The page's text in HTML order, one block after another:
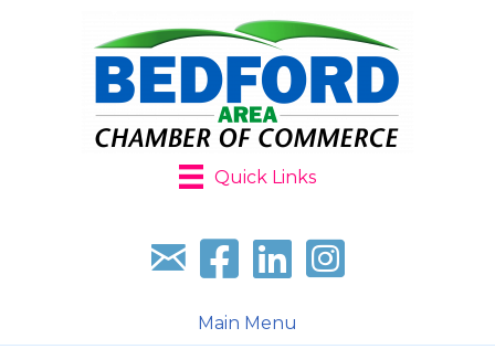
Quick Links
Sign up for our newsletter
Follow us on facebook
Follow us on LinkedIn
Follow us on
Main Menu